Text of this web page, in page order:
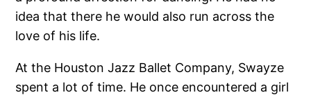
idea that there he would also run across the
love of his life.
At the Houston Jazz Ballet Company, Swayze
spent a lot of time. He once encountered a girl